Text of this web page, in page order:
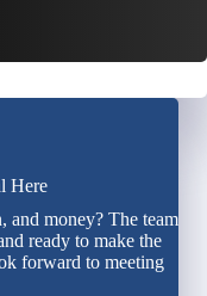
Here
and money? The team
ready to make the
forward to meeting